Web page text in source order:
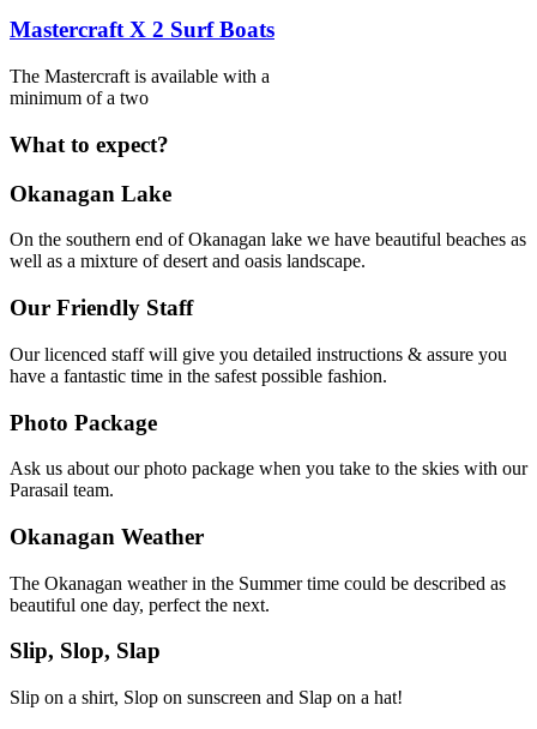
Mastercraft X 2 Surf Boats
The Mastercraft is available with a
minimum of a two
What to expect?
Okanagan Lake
On the southern end of Okanagan lake we have beautiful beaches as
well as a mixture of desert and oasis landscape.
Our Friendly Staff
Our licenced staff will give you detailed instructions & assure you
have a fantastic time in the safest possible fashion.
Photo Package
Ask us about our photo package when you take to the skies with our
Parasail team.
Okanagan Weather
The Okanagan weather in the Summer time could be described as
beautiful one day, perfect the next.
Slip, Slop, Slap
Slip on a shirt, Slop on sunscreen and Slap on a hat!